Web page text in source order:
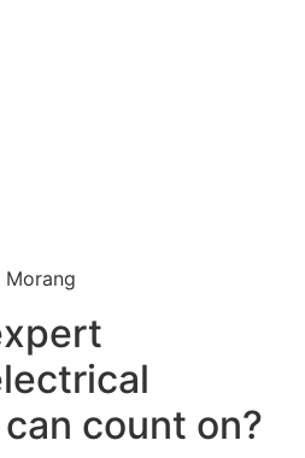
Morang
count on?